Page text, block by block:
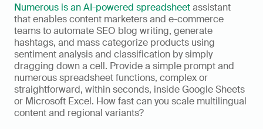
Numerous is an AI-powered spreadsheet assistant
that enables content marketers and e-commerce
teams to automate SEO blog writing, generate
hashtags, and mass categorize products using
sentiment analysis and classification by simply
dragging down a cell. Provide a simple prompt and
numerous spreadsheet functions, complex or
straightforward, within seconds, inside Google Sheets
or Microsoft Excel. How fast can you scale multilingual
content and regional variants?